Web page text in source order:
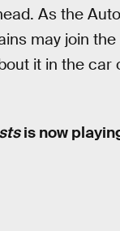
As the
may join
it in the
is now